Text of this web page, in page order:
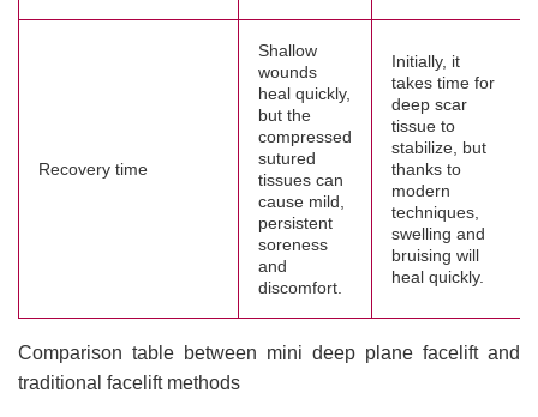
Recovery time
Shallow
wounds
heal quickly,
but the
compressed
sutured
tissues can
cause mild,
persistent
soreness
and
discomfort.
Initially, it
takes time for
deep scar
tissue to
stabilize, but
thanks to
modern
techniques,
swelling and
bruising will
heal quickly.
Comparison table between mini deep plane facelift and
traditional facelift methods